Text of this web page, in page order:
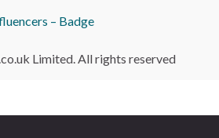
Limited. All rights reserved